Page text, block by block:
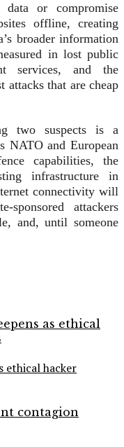
or compromise
offline, creating
broader information
in lost public
services, and the
attacks that are cheap
two suspects is a
NATO and European
capabilities, the
infrastructure in
connectivity will
attackers
and, until someone
ethical hacker